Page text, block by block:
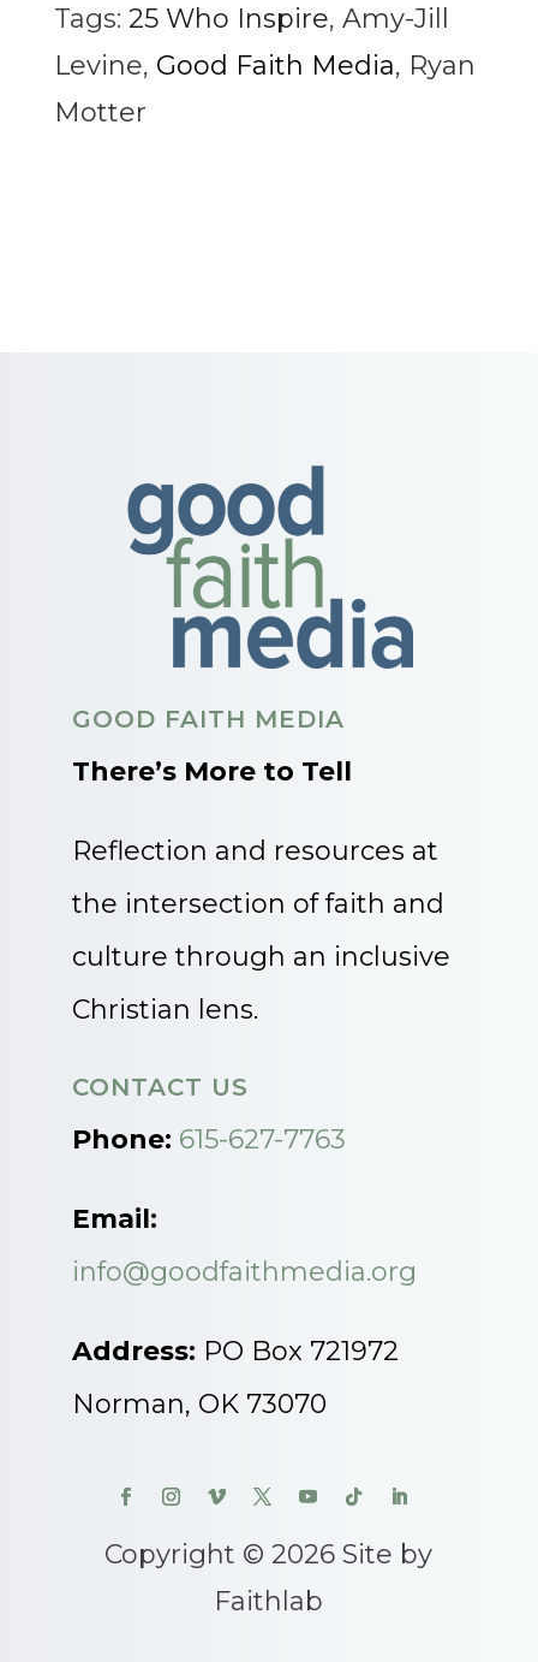
Tags: 25 Who Inspire, Amy-Jill
Levine, Good Faith Media, Ryan
Motter
GOOD FAITH MEDIA
There’s More to Tell
Reflection and resources at
the intersection of faith and
culture through an inclusive
Christian lens.
CONTACT US
Phone: 615-627-7763
Email:
info@goodfaithmedia.org
Address: PO Box 721972
Norman, OK 73070
Copyright © 2026 Site by
Faithlab